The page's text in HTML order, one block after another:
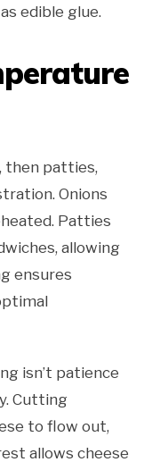
edible glue.
then patties,
Onions
Patties
allowing
ensures
isn’t patience
Cutting
to flow out,
allows cheese